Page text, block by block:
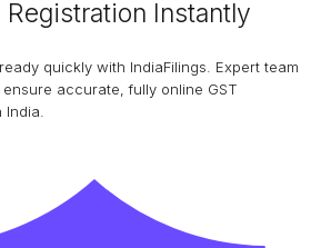
Registration Instantly
quickly with IndiaFilings. Expert team
accurate, fully online GST